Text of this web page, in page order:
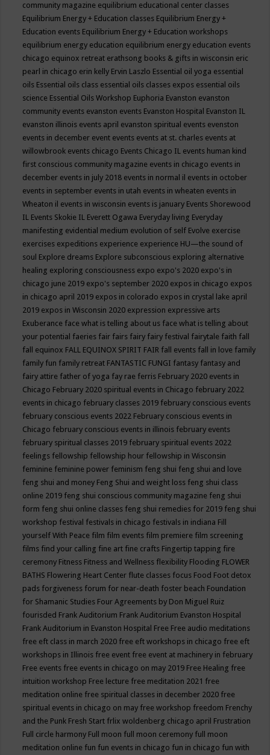
community magazine equilibrium educational center classes
Equilibrium Energy + Education classes Equilibrium Energy +
Education events Equilibrium Energy + Education workshops
equilibrium energy education equilibrium energy education events
chicago equinox retreat erathsong books & gifts in wisconsin eric
pearl in chicago erin kelly Ervin Laszlo Essential oil yoga essential
oils Essential oils class essential oils classes expos essential oils
science Essential Oils Workshop Euphoria Evanston evanston
community events evanston events Evanston Hospital Evanston IL
evanston illinois events april evanston spiritual events evenston
events in december event events events at st. charles events at
willowbrook events chicago Events Chicago IL events human kind
first conscious community magazine events in chicago events in
december events in july 2018 events in normal il events in october
events in september events in utah events in wheaten events in
Wheaton il events in wisconsin events is january Events Shorewood
IL Events Skokie IL Everett Ogawa Everyday living Everyday
manifesting evidential medium evolution of self Evolve exercise
exercises expeditions experience experience HU—the sound of
soul Explore dreams Explore subconscious exploring alternative
healing exploring consciousness expo expo's 2020 expo's in
chicago june 2019 expo's september 2020 expos in chicago expos
in chicago april 2019 expos in colorado expos in crystal lake april
2019 expos in Wisconsin 2020 expression expressive arts
Exuberance face what is telling about us face what is telling about
your potential faeries fair fairs fairy fairy festival fairytale faith fall
fall equinox FALL EQUINOX SPIRIT FAIR fall events fall in love family
family fun family retreat FANTASTIC FUNGI fantasy fantasy and
fairy attire father of yoga fay rae ferris February 2020 events in
Chicago February 2020 spiritual events in Chicago february 2022
events in chicago february classes 2019 february conscious events
february conscious events 2022 February conscious events in
Chicago february conscious events in illinois february events
february spiritual classes 2019 february spiritual events 2022
feelings fellowship fellowship hour fellowship in Wisconsin
feminine feminine power feminism feng shui feng shui and love
feng shui and money Feng Shui and weight loss feng shui class
online 2019 feng shui conscious community magazine feng shui
form feng shui online classes feng shui remedies for 2019 feng shui
workshop festival festivals in chicago festivals in indiana Fill
yourself With Peace film film events film premiere film screening
films find your calling fine art fine crafts Fingertip tapping fire
ceremony Fitness Fitness and Wellness flexibility Flooding FLOWER
BATHS Flowering Heart Center flute classes focus Food Foot detox
pads forgiveness forum for near-death foster beach Foundation
for Shamanic Studies Four Agreements by Don Miguel Ruiz
fourisded Frank Auditorium Frank Auditorium Evanston Hospital
Frank Auditorium in Evanston Hospital Free Free audio meditations
free eft class in march 2020 free eft workshops in chicago free eft
workshops in Illinois free event free event at machinery in february
Free events free events in chicago on may 2019 Free Healing free
intuition workshop Free lecture free meditation 2021 free
meditation online free spiritual classes in december 2020 free
spiritual events in chicago on may free workshop freedom Frenchy
and the Punk Fresh Start frlix woldenberg chicago april Frustration
Full circle harmony Full moon full moon ceremony full moon
meditation online fun fun events in chicago fun in chicago fun with